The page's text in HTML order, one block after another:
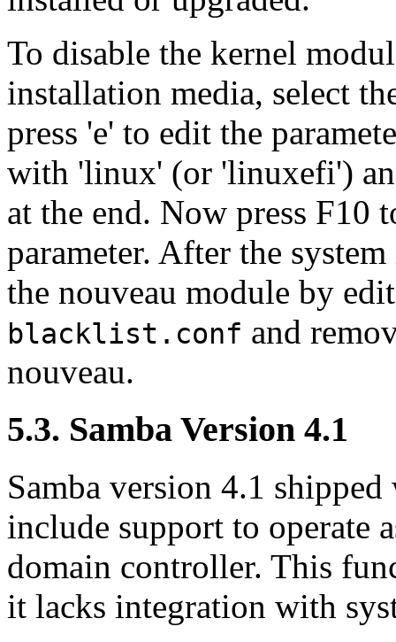
To disable the kernel
installation media, select
press 'e' to edit the
with 'linux' (or 'linuxefi')
at the end. Now press F10
parameter. After the
the nouveau module by
blacklist.conf and
nouveau.
5.3. Samba Version 4.1
Samba version 4.1
include support to operate
domain controller. This
it lacks integration with